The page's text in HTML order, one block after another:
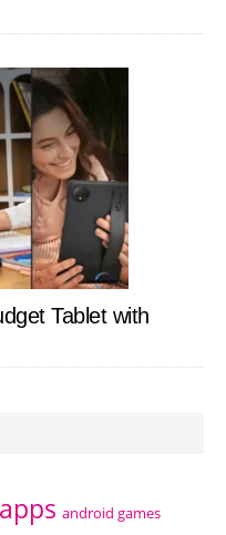
Tablet with
android games